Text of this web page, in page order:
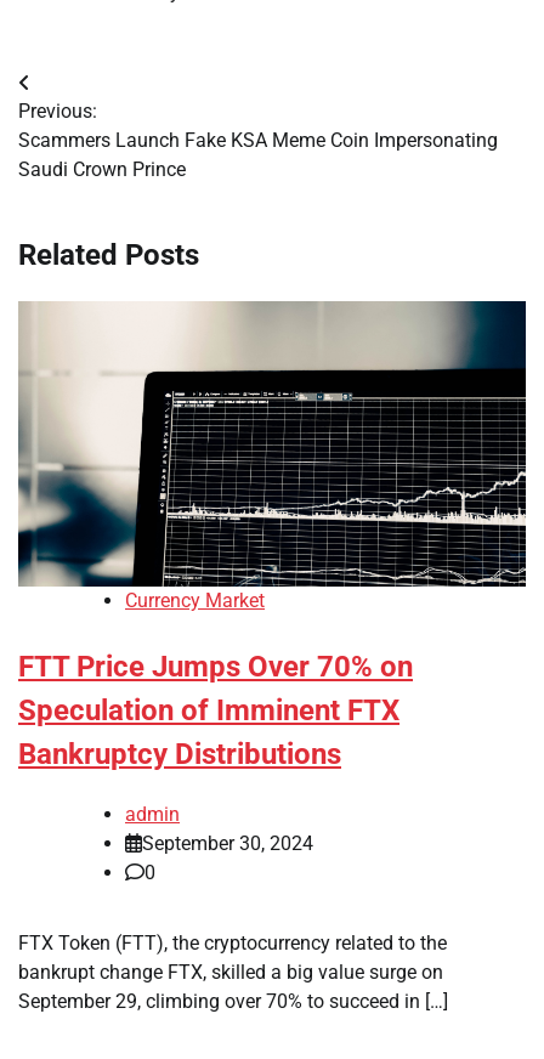
Post
navigation
Previous:
Scammers Launch Fake KSA Meme Coin Impersonating
Saudi Crown Prince
Related Posts
Currency Market
FTT Price Jumps Over 70% on
Speculation of Imminent FTX
Bankruptcy Distributions
admin
September 30, 2024
0
FTX Token (FTT), the cryptocurrency related to the
bankrupt change FTX, skilled a big value surge on
September 29, climbing over 70% to succeed in […]